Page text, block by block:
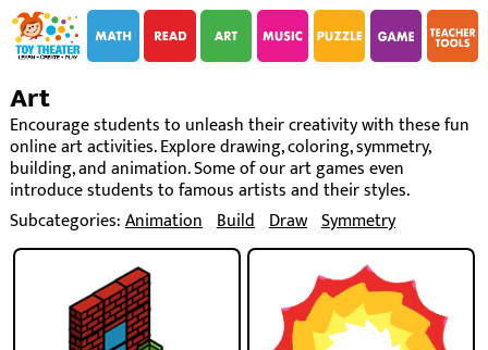
Art
Encourage students to unleash their creativity with these fun
online art activities. Explore drawing, coloring, symmetry,
building, and animation. Some of our art games even
introduce students to famous artists and their styles.
Subcategories:Animation Build Draw Symmetry